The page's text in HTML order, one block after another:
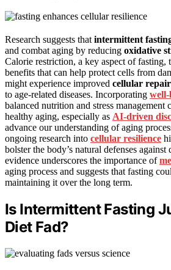
Research suggests that intermittent
and combat aging by reducing oxidative
Calorie restriction, a key aspect of fasting,
benefits that can help protect cells from
might experience improved cellular repair
to age-related diseases. Incorporating well-
balanced nutrition and stress management
healthy aging, especially as AI-driven
advance our understanding of aging
ongoing research into cellular resilience
bolster the body’s natural defenses
evidence underscores the importance of
aging process and suggests that fasting
maintaining it over the long term.
Is Intermittent Fasting
Diet Fad?